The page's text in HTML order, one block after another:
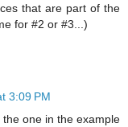
that are part of the
for #2 or #3...)
3:09 PM
one in the example